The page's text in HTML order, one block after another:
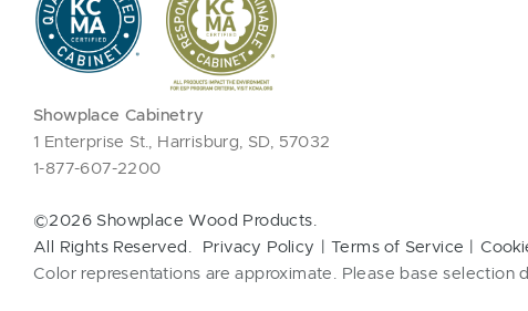
Showplace Cabinetry
1 Enterprise St., Harrisburg, SD, 57032
1-877-607-2200
©2026 Showplace Wood Products.
All Rights Reserved.
Privacy Policy Terms of Service
Color representations are approximate. Please base selection